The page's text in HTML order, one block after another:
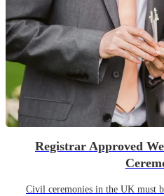
Registrar Approved
Civil ceremonies in the UK must